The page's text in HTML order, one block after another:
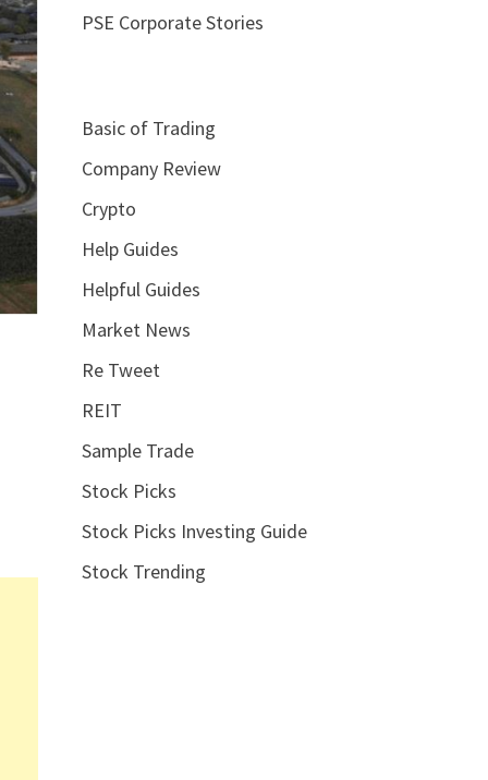
PSE Corporate Stories
Basic of Trading
Company Review
Crypto
Help Guides
Helpful Guides
Market News
Re Tweet
REIT
Sample Trade
Stock Picks
Stock Picks Investing Guide
Stock Trending